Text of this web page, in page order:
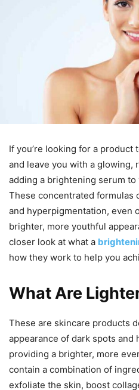
If you’re looking for a
and leave you with a glowing,
adding a brightening serum
These concentrated formulas
and hyperpigmentation, even
brighter, more youthful
closer look at what a
how they work to help you
What Are
These are skincare products
appearance of dark spots
providing a brighter, more
contain a combination of
exfoliate the skin, boost